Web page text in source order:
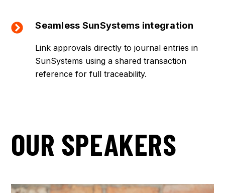
Seamless SunSystems integration
Link approvals directly to journal entries in
SunSystems using a shared transaction
reference for full traceability.
OUR SPEAKERS